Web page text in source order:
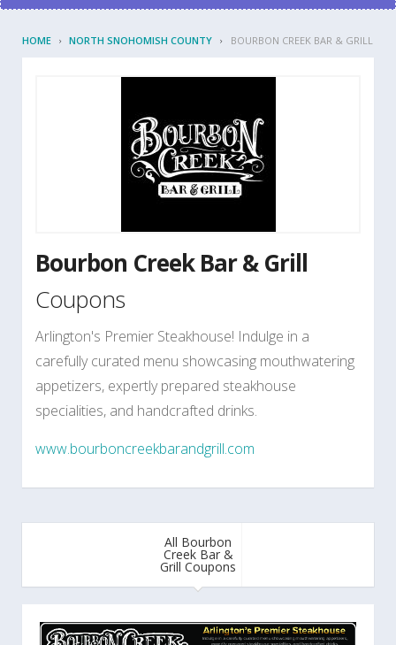
HOME NORTH SNOHOMISH COUNTY BOURBON CREEK BAR & GRILL
Bourbon Creek Bar & Grill
Coupons
Arlington's Premier Steakhouse! Indulge in a
carefully curated menu showcasing mouthwatering
appetizers, expertly prepared steakhouse
specialities, and handcrafted drinks.
www.bourboncreekbarandgrill.com
All Bourbon
Creek Bar &
Grill Coupons